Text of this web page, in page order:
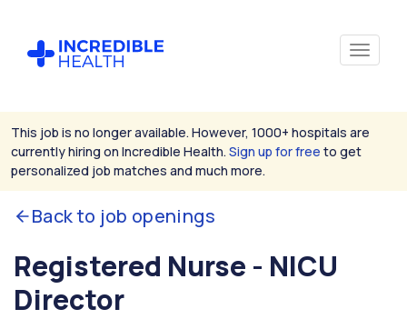
This job is no longer available. However, 1000+ hospitals are
currently hiring on Incredible Health. Sign up for free to get
personalized job matches and much more.
Back to job openings
Registered Nurse - NICU
Director